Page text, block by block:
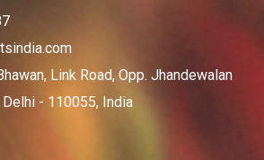
Link Road, Opp. Jhandewalan
- 110055, India